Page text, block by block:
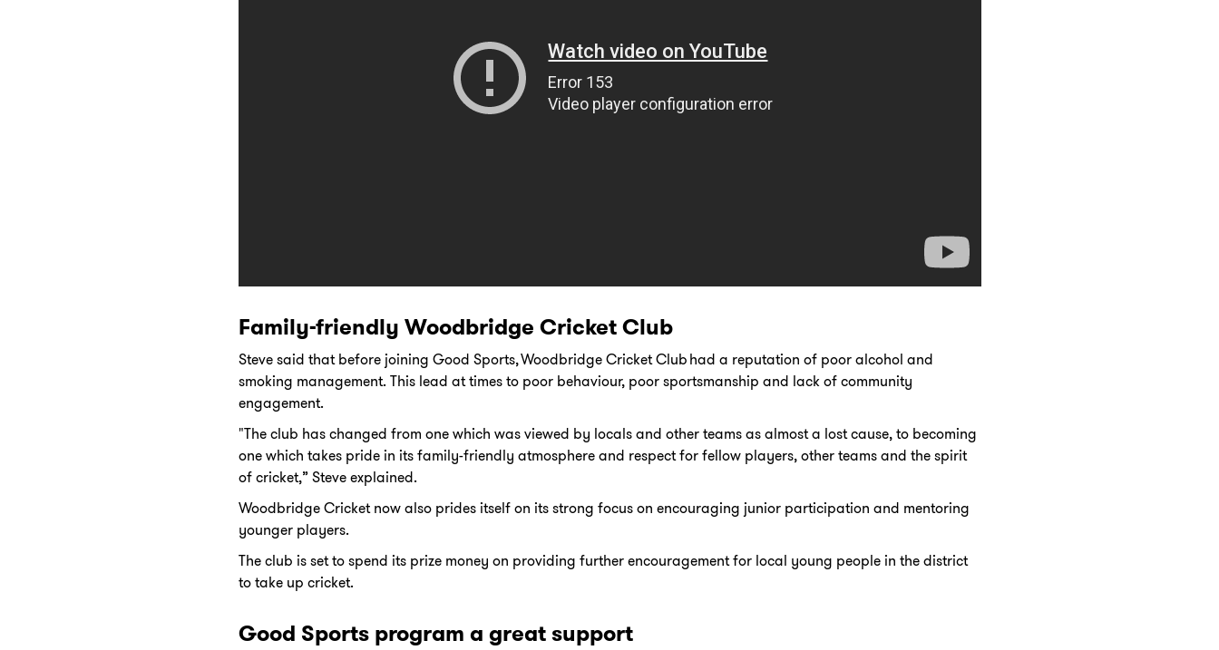
Family-friendly Woodbridge Cricket Club
Steve said that before joining Good Sports, Woodbridge Cricket Club had a reputation of poor alcohol and
smoking management. This lead at times to poor behaviour, poor sportsmanship and lack of community
engagement.
"The club has changed from one which was viewed by locals and other teams as almost a lost cause, to becoming
one which takes pride in its family-friendly atmosphere and respect for fellow players, other teams and the spirit
of cricket,” Steve explained.
Woodbridge Cricket now also prides itself on its strong focus on encouraging junior participation and mentoring
younger players.
The club is set to spend its prize money on providing further encouragement for local young people in the district
to take up cricket.
Good Sports program a great support